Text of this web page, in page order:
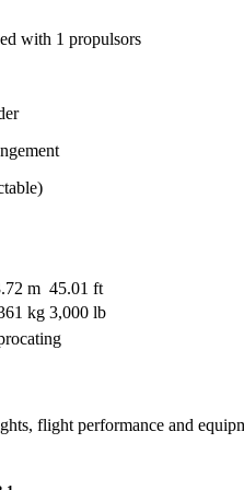
with 1 propulsors
m 45.01 ft
kg 3,000 lb
flight performance and